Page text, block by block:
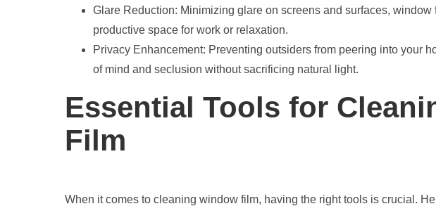
Glare Reduction: Minimizing glare on screens and surfaces, window
productive space for work or relaxation.
Privacy Enhancement: Preventing outsiders from peering into your
of mind and seclusion without sacrificing natural light.
Essential Tools for
Film
When it comes to cleaning window film, having the right tools is crucial.